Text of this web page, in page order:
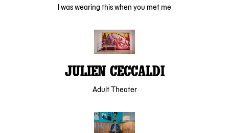
I was wearing this when you met me
JULIEN CECCALDI
Adult Theater